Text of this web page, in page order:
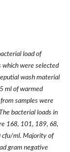
load of
which were selected
wash material
ml of warmed
samples were
bacterial loads in
168, 101, 189, 68,
cfu/ml. Majority of
gram negative